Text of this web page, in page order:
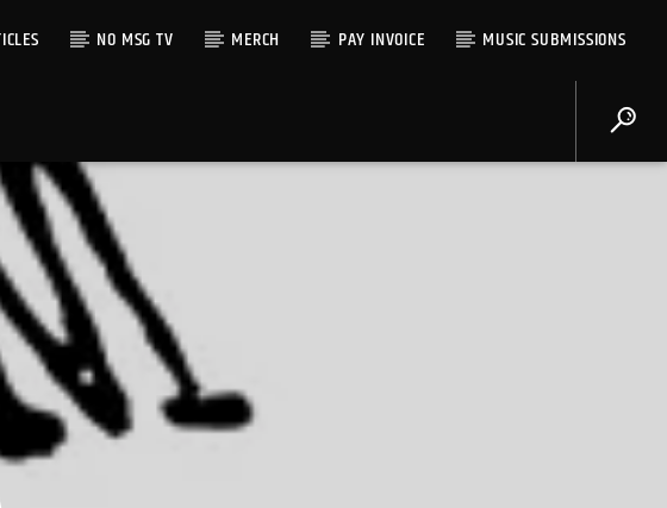
NO MSG TV MERCH PAY INVOICE MUSIC SUBMISSIONS